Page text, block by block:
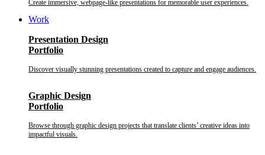
Create immersive, webpage-like presentations for memorable user experiences.
Work
Presentation Design
Portfolio
Discover visually stunning presentations created to capture and engage audiences.
Graphic Design
Portfolio
Browse through graphic design projects that translate clients’ creative ideas into
impactful visuals.